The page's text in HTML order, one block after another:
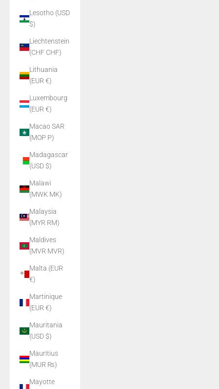
Lesotho (USD
$)
Liechtenstein
(CHF CHF)
Lithuania
(EUR €)
Luxembourg
(EUR €)
Macao SAR
(MOP P)
Madagascar
(USD $)
Malawi
(MWK MK)
Malaysia
(MYR RM)
Maldives
(MVR MVR)
Malta (EUR
€)
Martinique
(EUR €)
Mauritania
(USD $)
Mauritius
(MUR ₨)
Mayotte